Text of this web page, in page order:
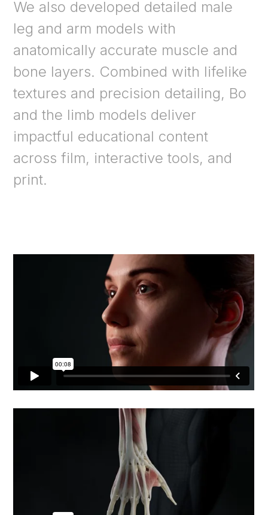
We also developed detailed male
leg and arm models with
anatomically accurate muscle and
bone layers. Combined with lifelike
textures and precision detailing, Bo
and the limb models deliver
impactful educational content
across film, interactive tools, and
print.